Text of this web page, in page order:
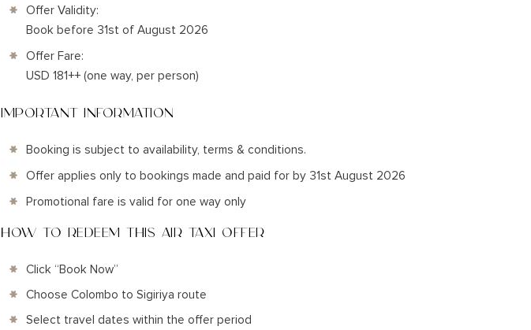
Offer Validity:
Book before 31st of August 2026
Offer Fare:
USD 181++ (one way, per person)
IMPORTANT INFORMATION
Booking is subject to availability, terms & conditions.
Offer applies only to bookings made and paid for by 31st August 2026
Promotional fare is valid for one way only
HOW TO REDEEM THIS AIR TAXI OFFER
Click “Book Now”
Choose Colombo to Sigiriya route
Select travel dates within the offer period